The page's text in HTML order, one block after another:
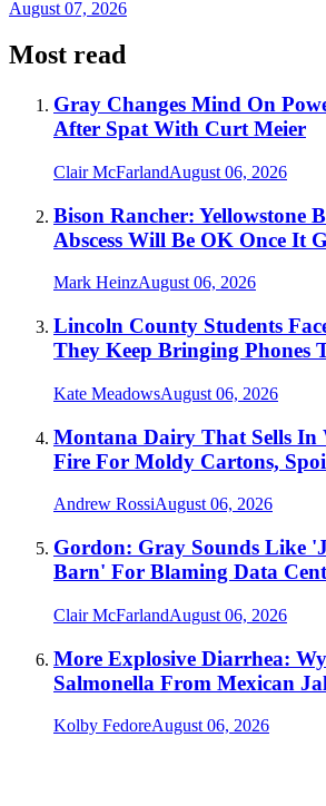
August 07, 2026
Most read
Gray Changes Mind On
After Spat With Curt Meier
Clair McFarlandAugust 06, 2026
Bison Rancher: Yellowstone
Abscess Will Be OK Once It
Mark HeinzAugust 06, 2026
Lincoln County Students
They Keep Bringing Phones
Kate MeadowsAugust 06, 2026
Montana Dairy That Sells In
Fire For Moldy Cartons,
Andrew RossiAugust 06, 2026
Gordon: Gray Sounds Like
Barn' For Blaming Data
Clair McFarlandAugust 06, 2026
More Explosive Diarrhea:
Salmonella From Mexican
Kolby FedoreAugust 06, 2026